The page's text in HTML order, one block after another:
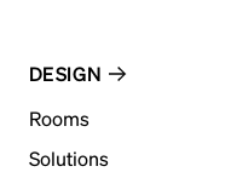
DESIGN
Rooms
Solutions